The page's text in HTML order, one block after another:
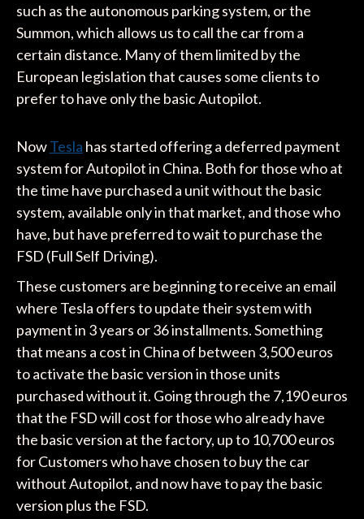
such as the autonomous parking system, or the
Summon, which allows us to call the car from a
certain distance. Many of them limited by the
European legislation that causes some clients to
prefer to have only the basic Autopilot.
NowTesla has started offering a deferred payment
system for Autopilot in China. Both for those who at
the time have purchased a unit without the basic
system, available only in that market, and those who
have, but have preferred to wait to purchase the
FSD (Full Self Driving).
These customers are beginning to receive an email
where Tesla offers to update their system with
payment in 3 years or 36 installments. Something
that means a cost in China of between 3,500 euros
to activate the basic version in those units
purchased without it. Going through the 7,190 euros
that the FSD will cost for those who already have
the basic version at the factory, up to 10,700 euros
for Customers who have chosen to buy the car
without Autopilot, and now have to pay the basic
version plus the FSD.